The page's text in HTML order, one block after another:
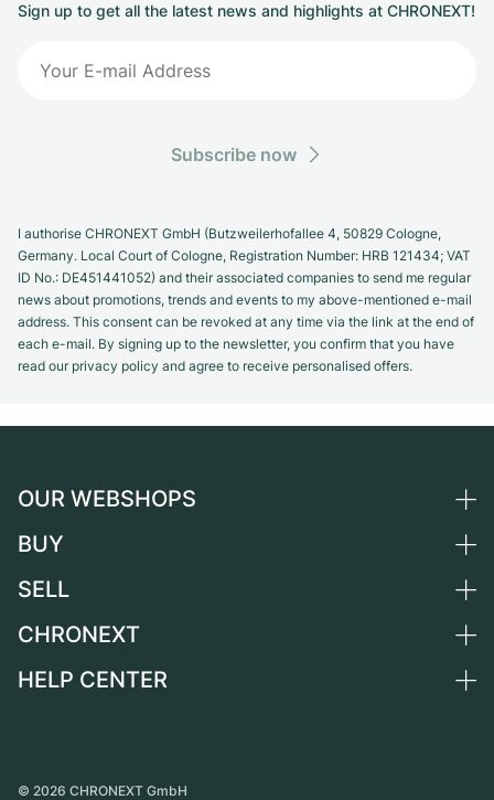
Sign up to get all the latest news and highlights at CHRONEXT!
Subscribe now
I authorise CHRONEXT GmbH (Butzweilerhofallee 4, 50829 Cologne,
Germany. Local Court of Cologne, Registration Number: HRB 121434; VAT
ID No.: DE451441052) and their associated companies to send me regular
news about promotions, trends and events to my above-mentioned e-mail
address. This consent can be revoked at any time via the link at the end of
each e-mail. By signing up to the newsletter, you confirm that you have
read our privacy policy and agree to receive personalised offers.
OUR WEBSHOPS
Germany
Switzerland
France
BUY
All luxury watches
Independent Brands
SELL
Sell a watch
CHRONEXT
About us
HELP CENTER
Personal pick-up
© 2026 CHRONEXT GmbH